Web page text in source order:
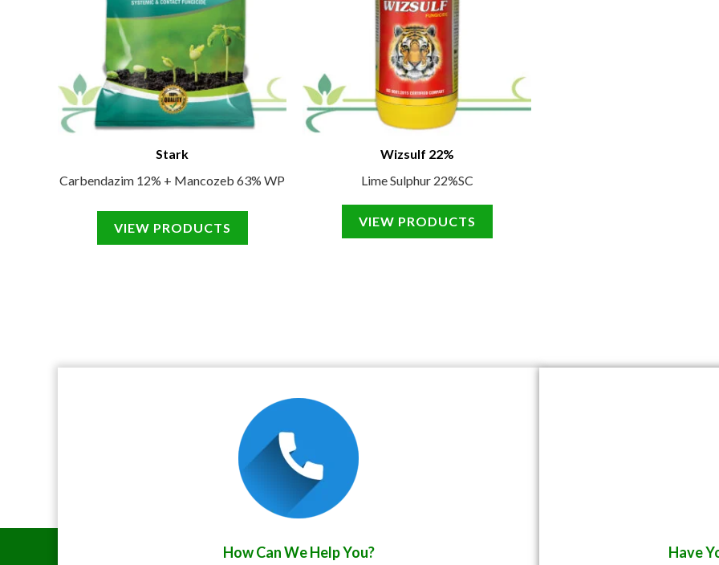
Stark
Carbendazim 12% + Mancozeb 63% WP
VIEW PRODUCTS
Wizsulf 22%
Lime Sulphur 22%SC
VIEW PRODUCTS
How Can We Help You? Have